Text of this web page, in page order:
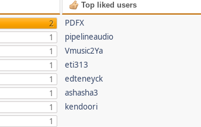
2
1
1
1
1
1
1
1
Top liked users
PDFX
pipelineaudio
Vmusic2Ya
eti313
edteneyck
ashasha3
kendoori